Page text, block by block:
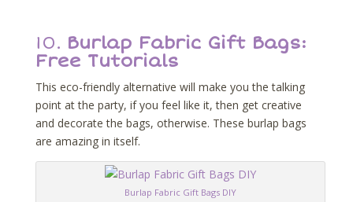
10. Burlap Fabric Gift Bags:
Free Tutorials
This eco-friendly alternative will make you the talking
point at the party, if you feel like it, then get creative
and decorate the bags, otherwise. These burlap bags
are amazing in itself.
Burlap Fabric Gift Bags DIY